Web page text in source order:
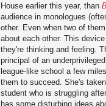
House earlier this year, than
audience in monologues
other. Even when two of
about each other. This
they're thinking and feeling.
principal of an
league-like school a few
them to succeed. She's
student who is struggling
has some disturbing ideas